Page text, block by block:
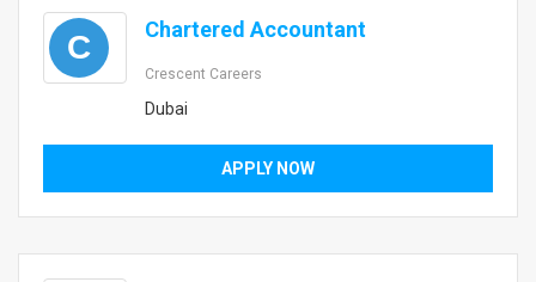
C Chartered Accountant
Crescent Careers
Dubai
APPLY NOW